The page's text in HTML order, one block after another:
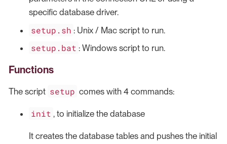
specific database driver.
setup.sh : Unix / Mac script to run.
setup.bat : Windows script to run.
Functions
The script setup comes with 4 commands:
init , to initialize the database
It creates the database tables and pushes the initial